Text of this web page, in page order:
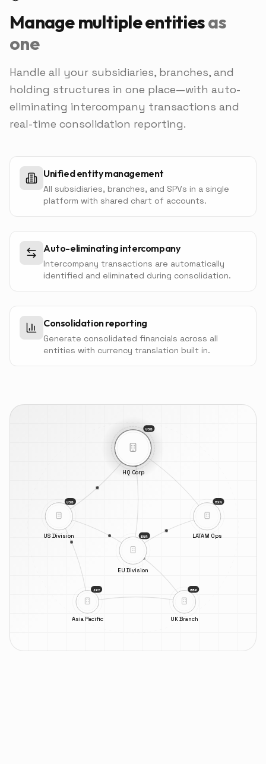
HQ Corp
USD
US Division
USD
EU Division
EUR LATAM Ops
MXN
Asia Pacific
JPY
UK Branch
GBP
Manage multiple entitiesas
one
Handle all your subsidiaries, branches, and
holding structures in one place—with auto-
eliminating intercompany transactions and
real-time consolidation reporting.
Unified entity management
All subsidiaries, branches, and SPVs in a single
platform with shared chart of accounts.
Auto-eliminating intercompany
Intercompany transactions are automatically
identified and eliminated during consolidation.
Consolidation reporting
Generate consolidated financials across all
entities with currency translation built in.